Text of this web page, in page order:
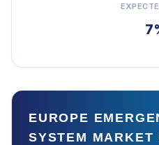
EUROPE
SYSTEM MARKET